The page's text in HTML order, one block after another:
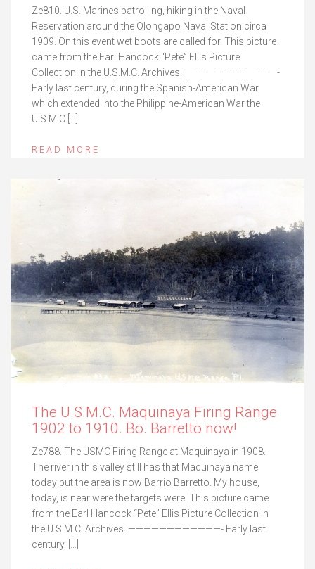
Ze810. U.S. Marines patrolling, hiking in the Naval
Reservation around the Olongapo Naval Station circa
1909. On this event wet boots are called for. This picture
came from the Earl Hancock “Pete” Ellis Picture
Collection in the U.S.M.C. Archives. ————————————-
Early last century, during the Spanish-American War
which extended into the Philippine-American War the
U.S.M.C […]
READ MORE
The U.S.M.C. Maquinaya Firing Range
1902 to 1910. Bo. Barretto now!
Ze788. The USMC Firing Range at Maquinaya in 1908.
The river in this valley still has that Maquinaya name
today but the area is now Barrio Barretto. My house,
today, is near were the targets were. This picture came
from the Earl Hancock “Pete” Ellis Picture Collection in
the U.S.M.C. Archives. ————————————- Early last
century, […]